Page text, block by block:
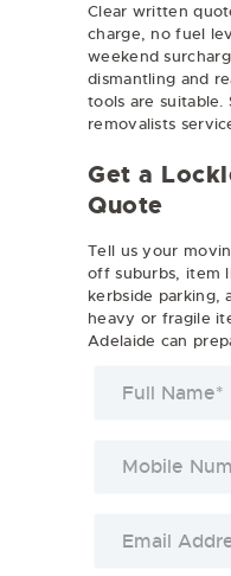
Clear written
charge, no fuel
weekend
dismantling and
tools are suitable.
removalists
Get a
Quote
Tell us your
off suburbs, item
kerbside parking,
heavy or fragile
Adelaide can